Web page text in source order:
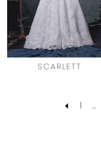
SCARLETT
1 ...